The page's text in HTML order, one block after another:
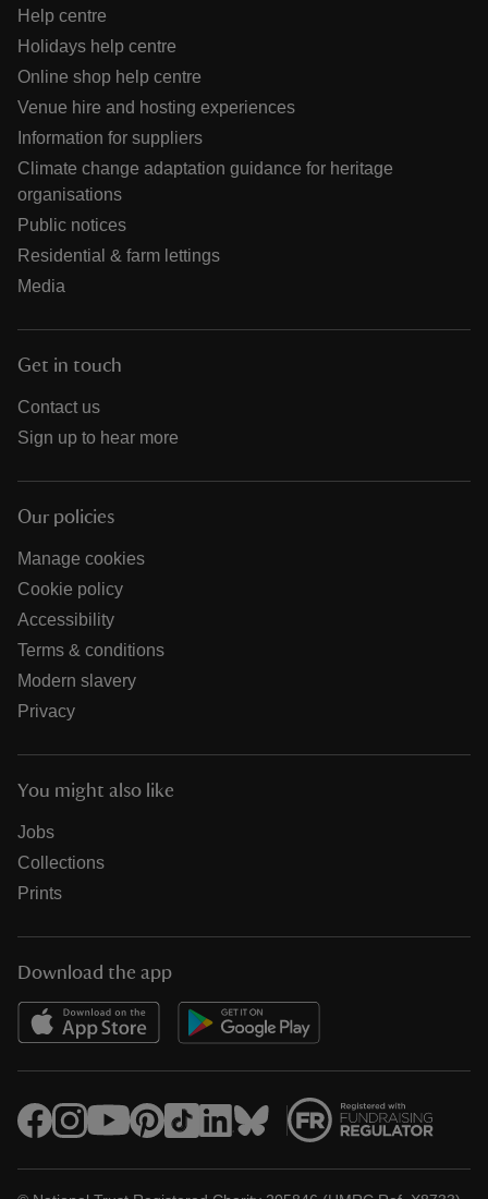
Help centre
Holidays help centre
Online shop help centre
Venue hire and hosting experiences
Information for suppliers
Climate change adaptation guidance for heritage
organisations
Public notices
Residential & farm lettings
Media
Get in touch
Contact us
Sign up to hear more
Our policies
Manage cookies
Cookie policy
Accessibility
Terms & conditions
Modern slavery
Privacy
You might also like
Jobs
Collections
Prints
Download the app